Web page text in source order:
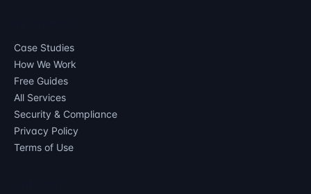
Case Studies
How We Work
Free Guides
All Services
Security & Compliance
Privacy Policy
Terms of Use